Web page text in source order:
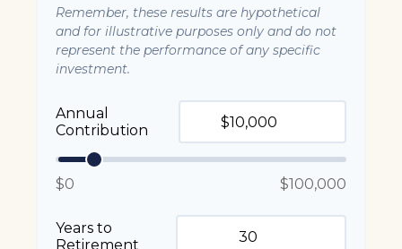
Remember, these results are hypothetical
and for illustrative purposes only and do not
represent the performance of any specific
investment.
Annual
Contribution
$0 $100,000
Years to
Retirement